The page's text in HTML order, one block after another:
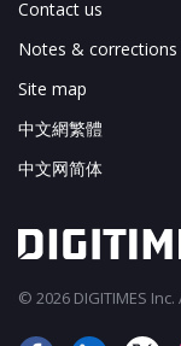
Contact us
Notes & corrections
Site map
中文網繁體
中文网简体
© 2026 DIGITIMES